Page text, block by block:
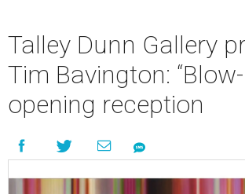
Talley Dunn Gallery
Tim Bavington: “Blow-
opening reception